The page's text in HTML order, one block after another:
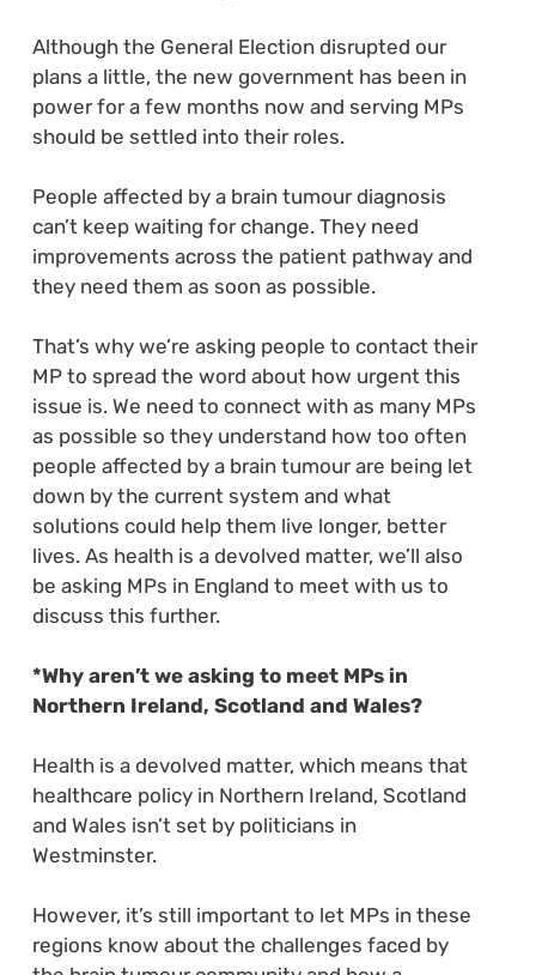
Although the General Election disrupted our
plans a little, the new government has been in
power for a few months now and serving MPs
should be settled into their roles.
People affected by a brain tumour diagnosis
can’t keep waiting for change. They need
improvements across the patient pathway and
they need them as soon as possible.
That’s why we’re asking people to contact their
MP to spread the word about how urgent this
issue is. We need to connect with as many MPs
as possible so they understand how too often
people affected by a brain tumour are being let
down by the current system and what
solutions could help them live longer, better
lives. As health is a devolved matter, we’ll also
be asking MPs in England to meet with us to
discuss this further.
*Why aren’t we asking to meet MPs in
Northern Ireland, Scotland and Wales?
Health is a devolved matter, which means that
healthcare policy in Northern Ireland, Scotland
and Wales isn’t set by politicians in
Westminster.
However, it’s still important to let MPs in these
regions know about the challenges faced by